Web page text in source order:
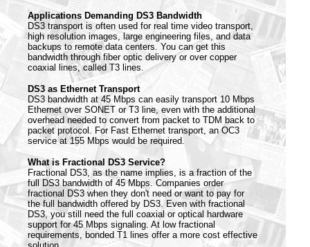
Applications Demanding DS3 Bandwidth
DS3 transport is often used for real time video transport,
high resolution images, large engineering files, and data
backups to remote data centers. You can get this
bandwidth through fiber optic delivery or over copper
coaxial lines, called T3 lines.
DS3 as Ethernet Transport
DS3 bandwidth at 45 Mbps can easily transport 10 Mbps
Ethernet over SONET or T3 line, even with the additional
overhead needed to convert from packet to TDM back to
packet protocol. For Fast Ethernet transport, an OC3
service at 155 Mbps would be required.
What is Fractional DS3 Service?
Fractional DS3, as the name implies, is a fraction of the
full DS3 bandwidth of 45 Mbps. Companies order
fractional DS3 when they don't need or want to pay for
the full bandwidth offered by DS3. Even with fractional
DS3, you still need the full coaxial or optical hardware
support for 45 Mbps signaling. At low fractional
requirements, bonded T1 lines offer a more cost effective